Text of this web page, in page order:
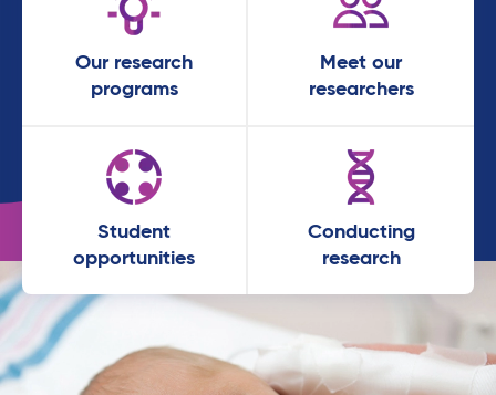
Our research
programs
Meet our
researchers
Student
opportunities
Conducting
research